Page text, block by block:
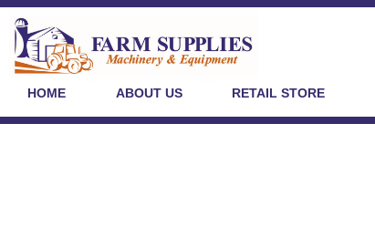
HOME ABOUT US RETAIL STORE